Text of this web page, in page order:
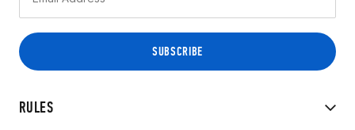
RULES